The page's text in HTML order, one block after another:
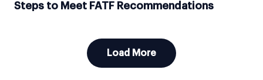
Steps to Meet FATF Recommendations
Load More